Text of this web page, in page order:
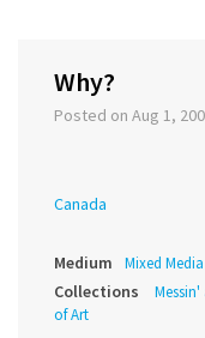
Why?
Posted on Aug 1,
Canada
Medium Mixed Media
Collections
of Art